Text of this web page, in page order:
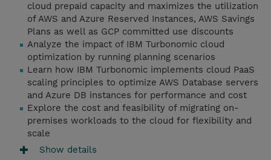
cloud prepaid capacity and maximizes the utilization
of AWS and Azure Reserved Instances, AWS Savings
Plans as well as GCP committed use discounts
Analyze the impact of IBM Turbonomic cloud
optimization by running planning scenarios
Learn how IBM Turbonomic implements cloud PaaS
scaling principles to optimize AWS Database servers
and Azure DB instances for performance and cost
Explore the cost and feasibility of migrating on-
premises workloads to the cloud for flexibility and
scale
Show details